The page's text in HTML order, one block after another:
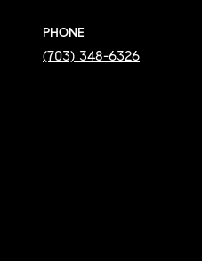
PHONE
(703) 348-6326